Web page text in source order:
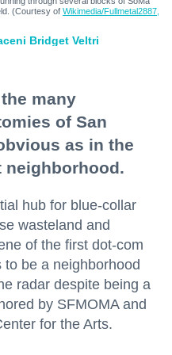
(Courtesy of Wikimedia/Fullmetal2887,
Bridget Veltri
many
of San
as in the
neighborhood.
hub for blue-collar
wasteland and
of the first dot-com
be a neighborhood
radar despite being a
by SFMOMA and
for the Arts.